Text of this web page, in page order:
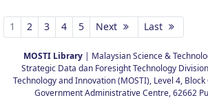
Pages
1 2 3 4 5 Next Last
MOSTI Library | Malaysian Science &
Strategic Data dan Foresight Technology
Technology and Innovation (MOSTI), Level 4, Block
Government Administrative Centre, 62662